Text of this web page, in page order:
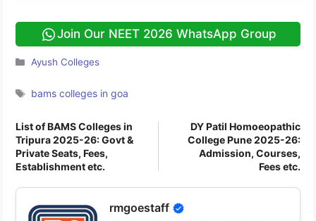
Join Our NEET 2026 WhatsApp Group
Categories
Ayush Colleges
Tags
bams colleges in goa
List of BAMS Colleges in
Tripura 2025-26: Govt &
Private Seats, Fees,
Establishment etc.
DY Patil Homoeopathic
College Pune 2025-26:
Admission, Courses,
Fees etc.
rmgoestaff